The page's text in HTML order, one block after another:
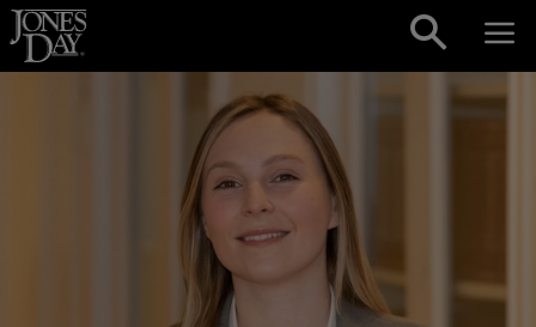
Skip to content